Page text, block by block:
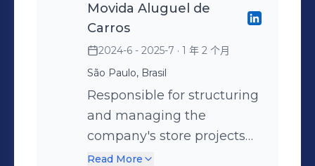
Movida Aluguel de
Carros
2024-6 - 2025-7 · 1 年 2 个月
São Paulo, Brasil
Responsible for structuring
and managing the
company's store projects
(Movida RAC, Movida Box,
Read More